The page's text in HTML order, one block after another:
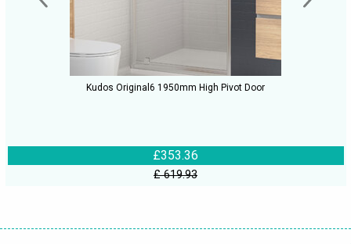
Kudos Original6 1950mm High Pivot Door
£353.36
£ 619.93